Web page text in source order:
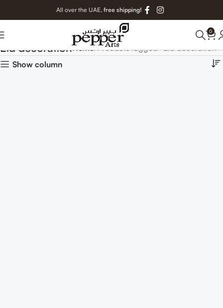
All over the UAE, free shipping!
0
Eid decorationHome Products tagged “Eid decoration”
Show column